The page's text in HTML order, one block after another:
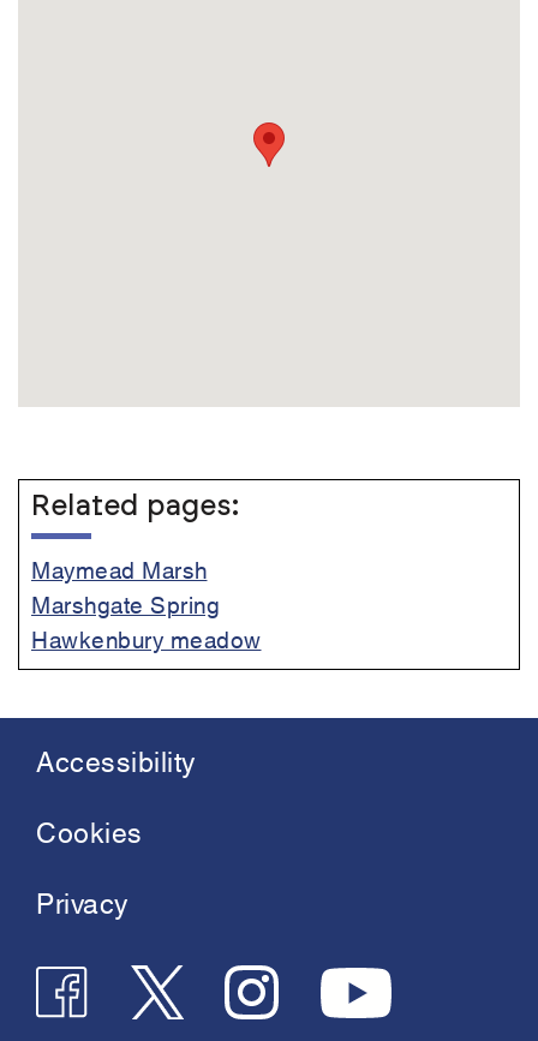
Related pages:
Maymead Marsh
Marshgate Spring
Hawkenbury meadow
Footer
menu
Accessibility
Cookies
Privacy
Join
us
Follow
us
Follow
us
See
us